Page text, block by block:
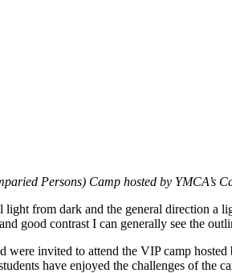
Persons) Camp hosted by YMCA’s
from dark and the general direction a
good contrast I can generally see the
invited to attend the VIP camp hosted
have enjoyed the challenges of the